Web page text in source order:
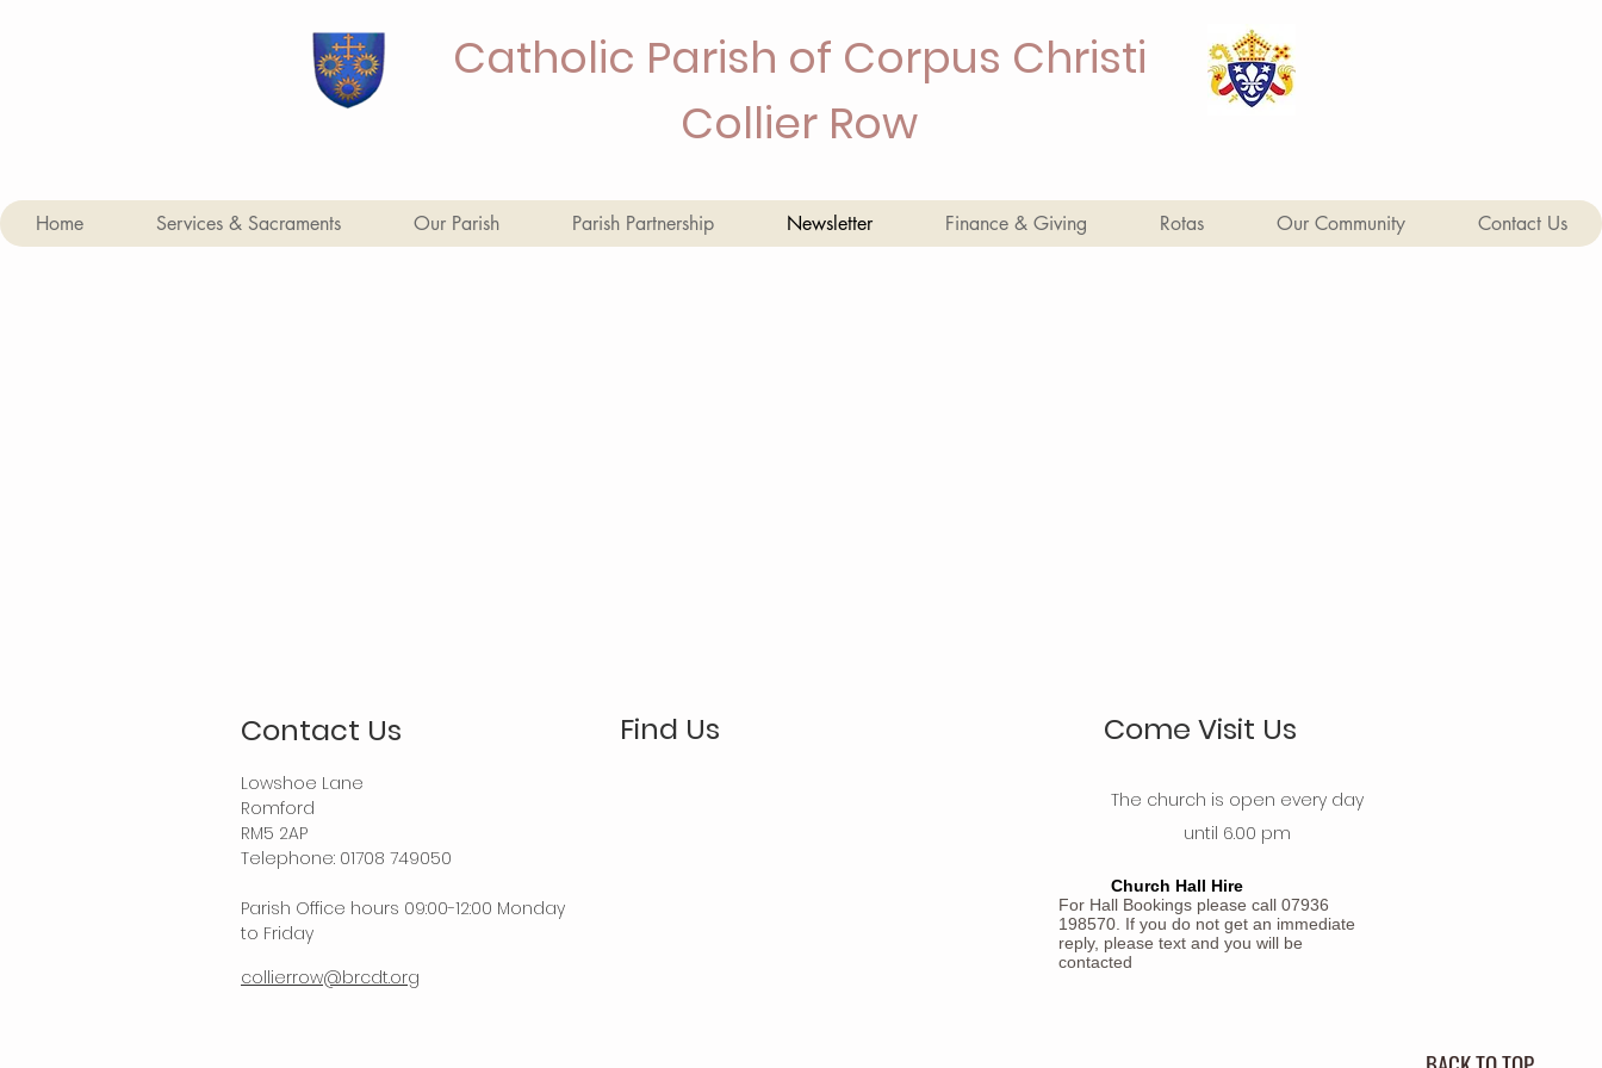
Catholic Parish of Corpus Christi
Collier Row
Home Services & Sacraments Our Parish Parish Partnership Newsletter Finance & Giving Rotas Our Community Contact Us
Contact Us
Lowshoe Lane
Romford
RM5 2AP
Telephone: 01708 749050
Parish Office hours 09:00-12:00 Monday
to Friday
collierrow@brcdt.org
Find Us Come Visit Us
The church is open every day
until 6.00 pm
Church Hall Hire
For Hall Bookings please call 07936
198570. If you do not get an immediate
reply, please text and you will be
contacted